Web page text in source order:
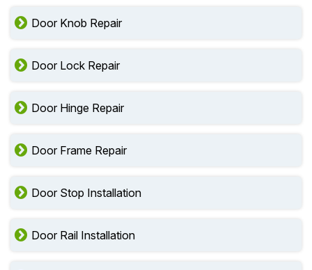
Door Knob Repair
Door Lock Repair
Door Hinge Repair
Door Frame Repair
Door Stop Installation
Door Rail Installation